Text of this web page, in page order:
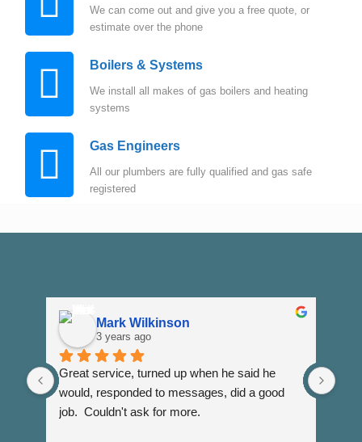
We can come out and give you a free quote, or
estimate over the phone
Boilers & Systems
We install all makes of gas boilers and heating
systems
Gas Engineers
All our plumbers are fully qualified and gas safe
registered
Mark Wilkinson
3 years ago
Great service, turned up when he said he
would, responded to messages, did a good
job.  Couldn't ask for more.